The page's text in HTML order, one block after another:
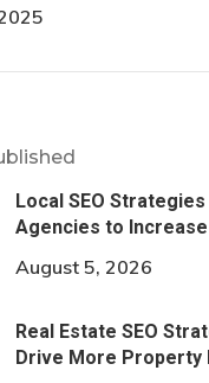
Local SEO
Agencies to
August 5, 2026
Real Estate SEO
Drive More Property